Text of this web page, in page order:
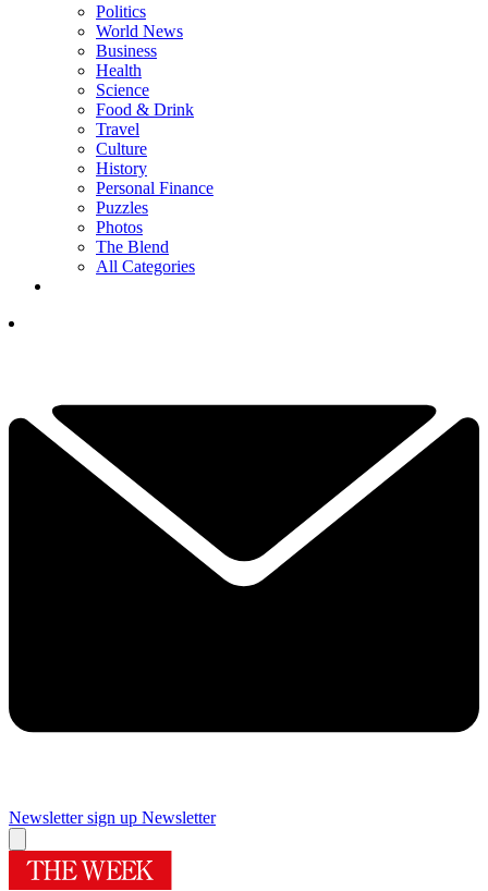
Politics
World News
Business
Health
Science
Food & Drink
Travel
Culture
History
Personal Finance
Puzzles
Photos
The Blend
All Categories
Newsletter sign up Newsletter